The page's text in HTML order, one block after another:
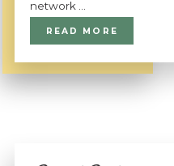
network ...
READ MORE